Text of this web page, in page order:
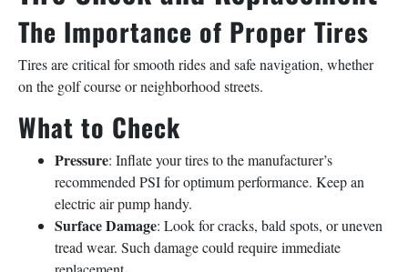
The Importance of Proper Tires
Tires are critical for smooth rides and safe navigation, whether
on the golf course or neighborhood streets.
What to Check
Pressure: Inflate your tires to the manufacturer’s
recommended PSI for optimum performance. Keep an
electric air pump handy.
Surface Damage: Look for cracks, bald spots, or uneven
tread wear. Such damage could require immediate